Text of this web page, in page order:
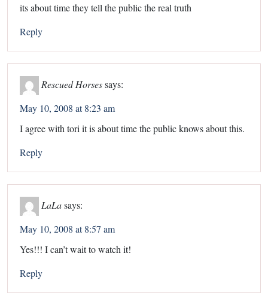
its about time they tell the public the real truth
Reply
Rescued Horsessays:
May 10, 2008 at 8:23 am
I agree with tori it is about time the public knows about this.
Reply
LaLasays:
May 10, 2008 at 8:57 am
Yes!!! I can’t wait to watch it!
Reply